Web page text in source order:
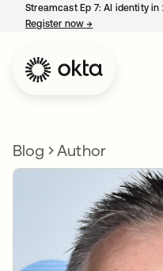
Streamcast Ep 7: AI identity
Register now→
Blog Author